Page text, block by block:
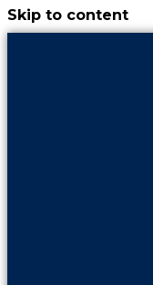
Skip to content